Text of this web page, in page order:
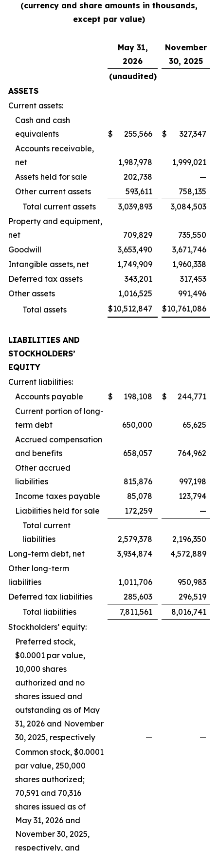
(currency and share amounts in thousands,
except par value)
May 31,
2026
November
30, 2025
(unaudited)
ASSETS
Current assets:
Cash and cash
equivalents
$ 255,566 $
327,347
Accounts receivable,
net
1,987,978
1,999,021
Assets held for sale
202,738
—
Other current assets
593,611
758,135
Total current assets
3,039,893
3,084,503
Property and equipment,
net
709,829
735,550
Goodwill
3,653,490
3,671,746
Intangible assets, net
1,749,909
1,960,338
Deferred tax assets
343,201
317,453
Other assets
1,016,525
991,496
Total assets
$10,512,847 $10,761,086
LIABILITIES AND
STOCKHOLDERS’
EQUITY
Current liabilities:
Accounts payable
$ 198,108 $
244,771
Current portion of long-
term debt
650,000
65,625
Accrued compensation
and benefits
658,057
764,962
Other accrued
liabilities
815,876
997,198
Income taxes payable
85,078
123,794
Liabilities held for sale
172,259
—
Total current
liabilities
2,579,378
2,196,350
Long-term debt, net
3,934,874
4,572,889
Other long-term
liabilities
1,011,706
950,983
Deferred tax liabilities
285,603
296,519
Total liabilities
7,811,561
8,016,741
Stockholders’ equity:
Preferred stock,
$0.0001 par value,
10,000 shares
authorized and no
shares issued and
outstanding as of May
31, 2026 and November
30, 2025, respectively
—
—
Common stock, $0.0001
par value, 250,000
shares authorized;
70,591 and 70,316
shares issued as of
May 31, 2026 and
November 30, 2025,
respectively, and